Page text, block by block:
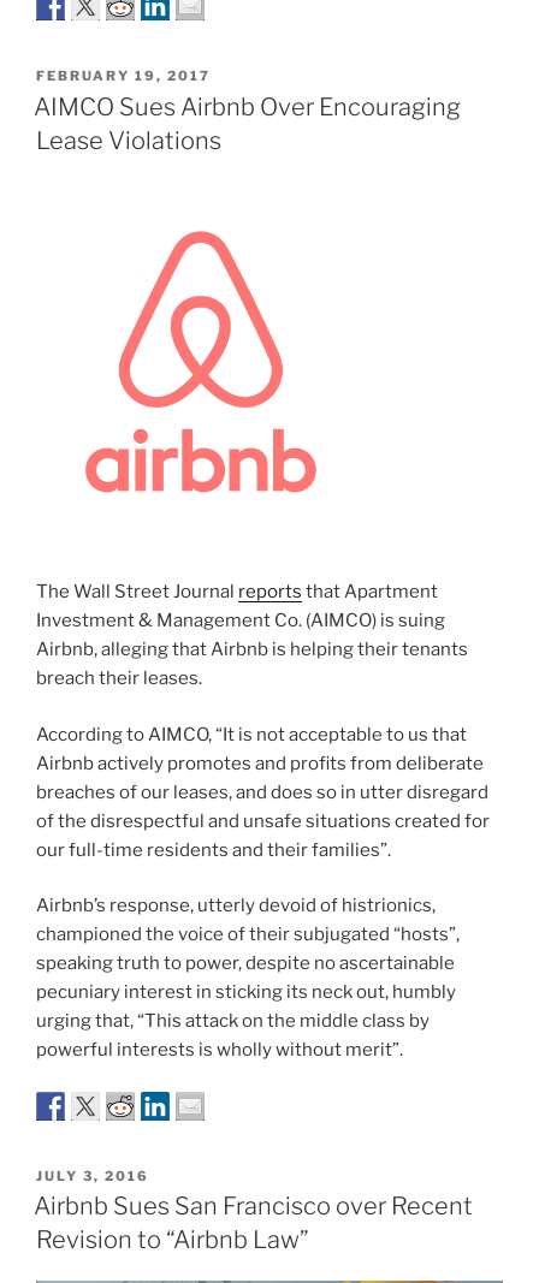
POSTED
ON
FEBRUARY 19, 2017
AIMCO Sues Airbnb Over Encouraging
Lease Violations
The Wall Street Journal reports that Apartment
Investment & Management Co. (AIMCO) is suing
Airbnb, alleging that Airbnb is helping their tenants
breach their leases.
According to AIMCO, “It is not acceptable to us that
Airbnb actively promotes and profits from deliberate
breaches of our leases, and does so in utter disregard
of the disrespectful and unsafe situations created for
our full-time residents and their families”.
Airbnb’s response, utterly devoid of histrionics,
championed the voice of their subjugated “hosts”,
speaking truth to power, despite no ascertainable
pecuniary interest in sticking its neck out, humbly
urging that, “This attack on the middle class by
powerful interests is wholly without merit”.
POSTED
ON
JULY 3, 2016
Airbnb Sues San Francisco over Recent
Revision to “Airbnb Law”